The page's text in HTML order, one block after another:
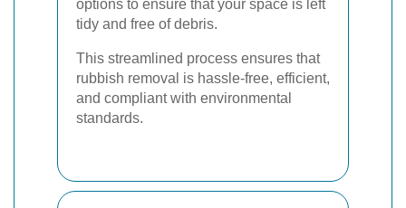
options to ensure that your space is left
tidy and free of debris.
This streamlined process ensures that
rubbish removal is hassle-free, efficient,
and compliant with environmental
standards.